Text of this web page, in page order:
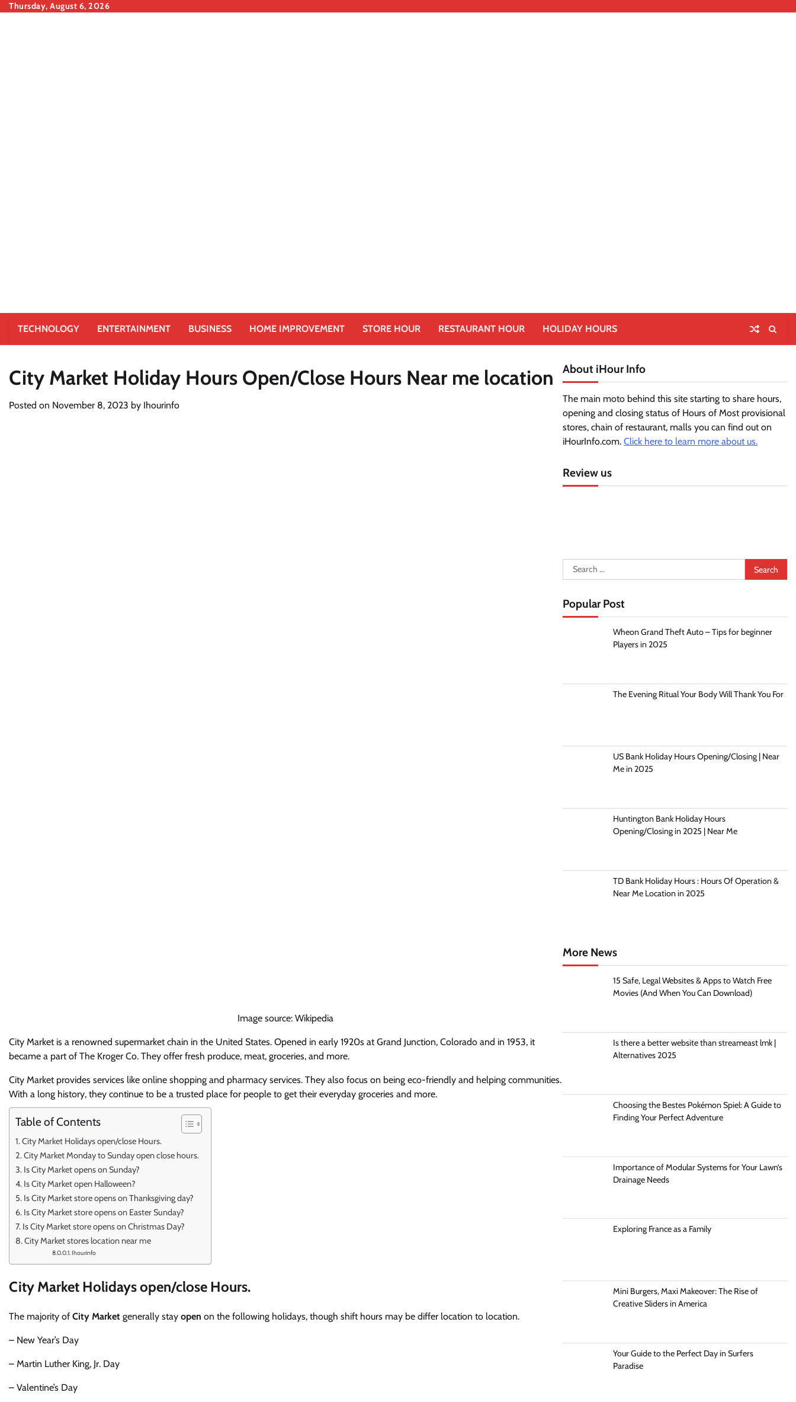
SkipThursday, August 6, 2026
TECHNOLOGY ENTERTAINMENT BUSINESS HOME IMPROVEMENT STORE HOUR RESTAURANT HOUR HOLIDAY HOURS
City Market Holiday Hours Open/Close Hours Near me location
Posted on November 8, 2023 by Ihourinfo
Image source: Wikipedia
City Market is a renowned supermarket chain in the United States. Opened in early 1920s at Grand Junction, Colorado and in 1953, it
became a part of The Kroger Co. They offer fresh produce, meat, groceries, and more.
City Market provides services like online shopping and pharmacy services. They also focus on being eco-friendly and helping communities.
With a long history, they continue to be a trusted place for people to get their everyday groceries and more.
Table of Contents
City Market Holidays open/close Hours.
City Market Monday to Sunday open close hours.
Is City Market opens on Sunday?
Is City Market open Halloween?
Is City Market store opens on Thanksgiving day?
Is City Market store opens on Easter Sunday?
Is City Market store opens on Christmas Day?
City Market stores location near me
Ihourinfo
City Market Holidays open/close Hours.
The majority of City Market generally stay open on the following holidays, though shift hours may be differ location to location.
– New Year’s Day
– Martin Luther King, Jr. Day
– Valentine’s Day
About iHour Info
The main moto behind this site starting to share hours,
opening and closing status of Hours of Most provisional
stores, chain of restaurant, malls you can find out on
iHourInfo.com. Click here to learn more about us.
Review us
Search
for:
Popular Post
Wheon Grand Theft Auto – Tips for beginner
Players in 2025
The Evening Ritual Your Body Will Thank You For
US Bank Holiday Hours Opening/Closing | Near
Me in 2025
Huntington Bank Holiday Hours
Opening/Closing in 2025 | Near Me
TD Bank Holiday Hours : Hours Of Operation &
Near Me Location in 2025
More News
15 Safe, Legal Websites & Apps to Watch Free
Movies (And When You Can Download)
Is there a better website than streameast lmk |
Alternatives 2025
Choosing the Bestes Pokémon Spiel: A Guide to
Finding Your Perfect Adventure
Importance of Modular Systems for Your Lawn’s
Drainage Needs
Exploring France as a Family
Mini Burgers, Maxi Makeover: The Rise of
Creative Sliders in America
Your Guide to the Perfect Day in Surfers
Paradise